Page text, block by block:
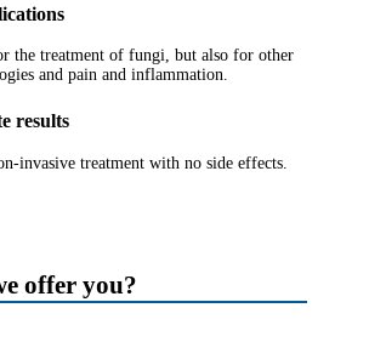
the treatment of fungi, but also for other
and pain and inflammation.
results
invasive treatment with no side effects.
offer you?